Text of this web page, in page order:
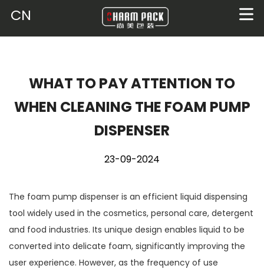
CN
WHAT TO PAY ATTENTION TO
WHEN CLEANING THE FOAM PUMP
DISPENSER
23-09-2024
The foam pump dispenser is an efficient liquid dispensing
tool widely used in the cosmetics, personal care, detergent
and food industries. Its unique design enables liquid to be
converted into delicate foam, significantly improving the
user experience. However, as the frequency of use